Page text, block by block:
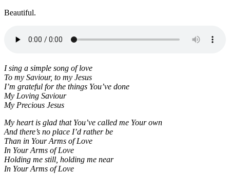
Beautiful.
I sing a simple song of love
To my Saviour, to my Jesus
I’m grateful for the things You’ve done
My Loving Saviour
My Precious Jesus
My heart is glad that You’ve called me Your own
And there’s no place I’d rather be
Than in Your Arms of Love
In Your Arms of Love
Holding me still, holding me near
In Your Arms of Love